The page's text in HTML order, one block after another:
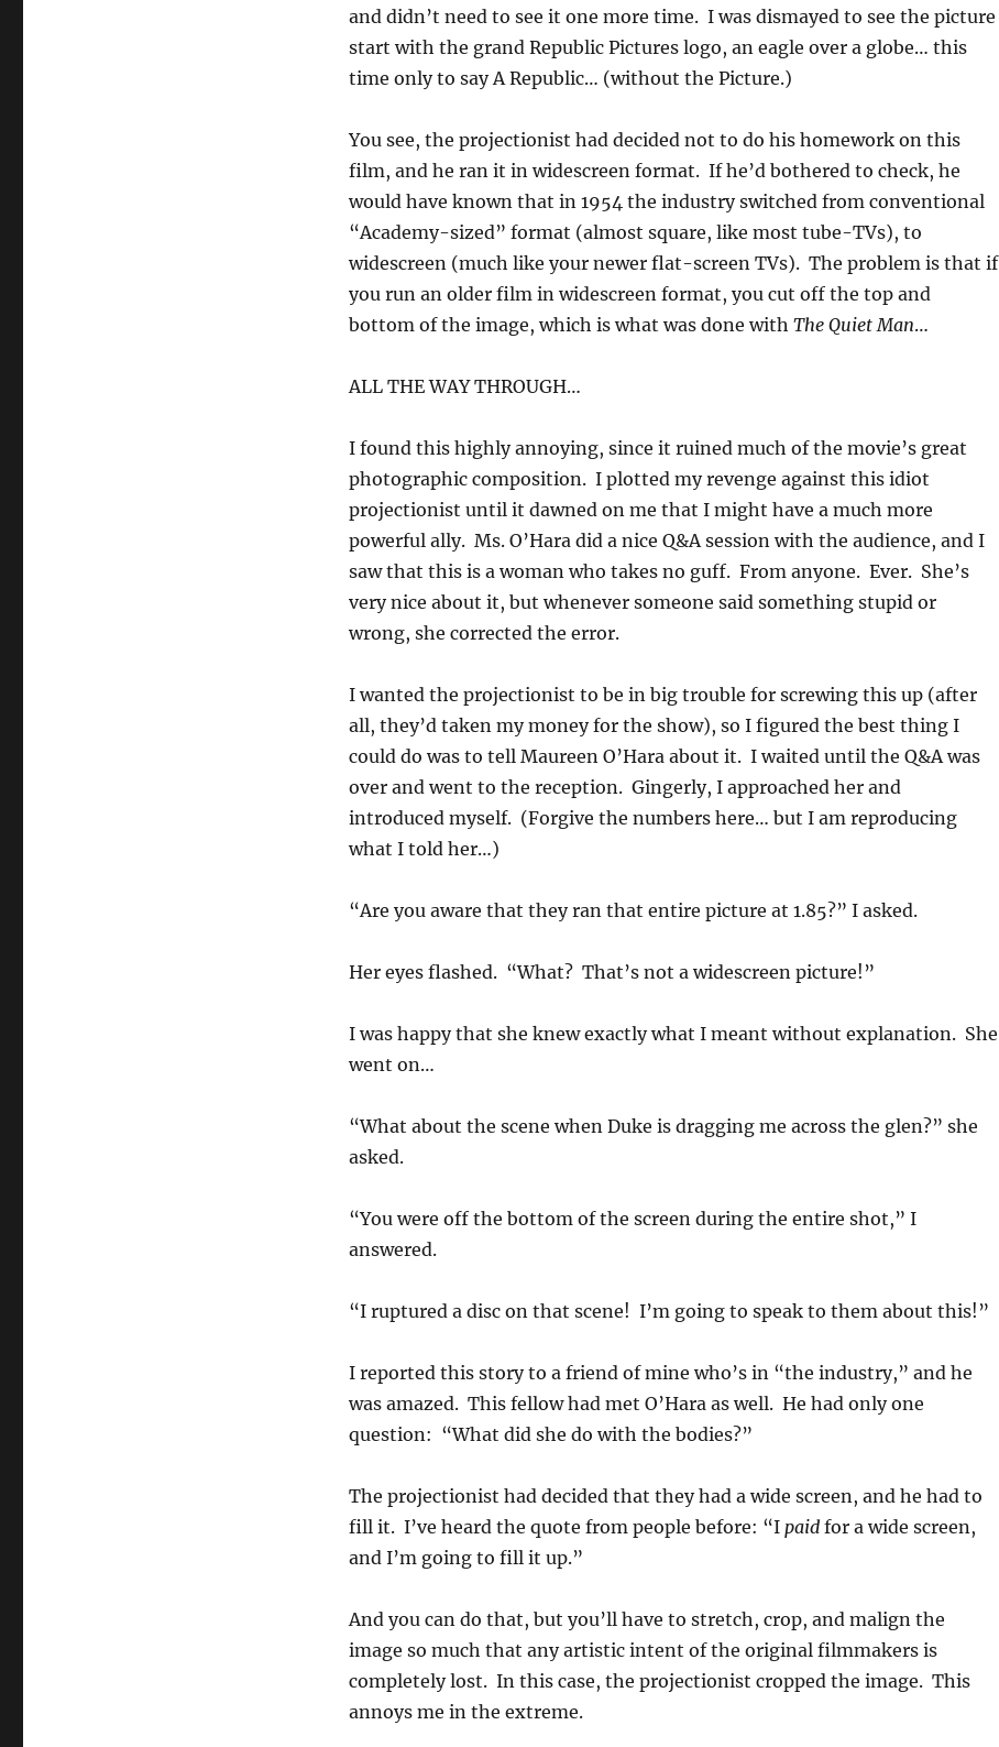
and didn’t need to see it one more time. I was dismayed to see the picture
start with the grand Republic Pictures logo, an eagle over a globe… this
time only to say A Republic… (without the Picture.)
You see, the projectionist had decided not to do his homework on this
film, and he ran it in widescreen format. If he’d bothered to check, he
would have known that in 1954 the industry switched from conventional
“Academy-sized” format (almost square, like most tube-TVs), to
widescreen (much like your newer flat-screen TVs). The problem is that if
you run an older film in widescreen format, you cut off the top and
bottom of the image, which is what was done with The Quiet Man…
ALL THE WAY THROUGH…
I found this highly annoying, since it ruined much of the movie’s great
photographic composition. I plotted my revenge against this idiot
projectionist until it dawned on me that I might have a much more
powerful ally. Ms. O’Hara did a nice Q&A session with the audience, and I
saw that this is a woman who takes no guff. From anyone. Ever. She’s
very nice about it, but whenever someone said something stupid or
wrong, she corrected the error.
I wanted the projectionist to be in big trouble for screwing this up (after
all, they’d taken my money for the show), so I figured the best thing I
could do was to tell Maureen O’Hara about it. I waited until the Q&A was
over and went to the reception. Gingerly, I approached her and
introduced myself. (Forgive the numbers here… but I am reproducing
what I told her…)
“Are you aware that they ran that entire picture at 1.85?” I asked.
Her eyes flashed. “What? That’s not a widescreen picture!”
I was happy that she knew exactly what I meant without explanation. She
went on…
“What about the scene when Duke is dragging me across the glen?” she
asked.
“You were off the bottom of the screen during the entire shot,” I
answered.
“I ruptured a disc on that scene! I’m going to speak to them about this!”
I reported this story to a friend of mine who’s in “the industry,” and he
was amazed. This fellow had met O’Hara as well. He had only one
question: “What did she do with the bodies?”
The projectionist had decided that they had a wide screen, and he had to
fill it. I’ve heard the quote from people before: “I paid for a wide screen,
and I’m going to fill it up.”
And you can do that, but you’ll have to stretch, crop, and malign the
image so much that any artistic intent of the original filmmakers is
completely lost. In this case, the projectionist cropped the image. This
annoys me in the extreme.